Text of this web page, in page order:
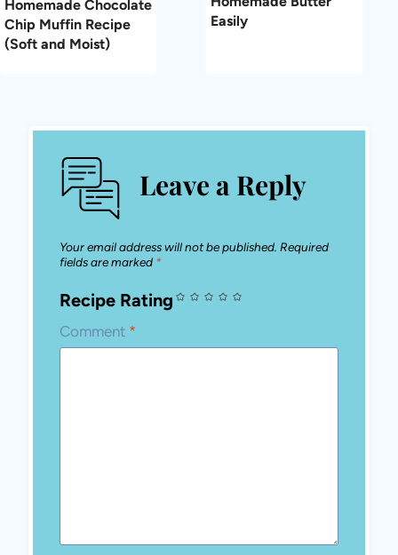
Homemade Chocolate
Chip Muffin Recipe
(Soft and Moist)
Easily
Leave a Reply
Your email address will not be published. Required
fields are marked *
Recipe Rating
Comment *